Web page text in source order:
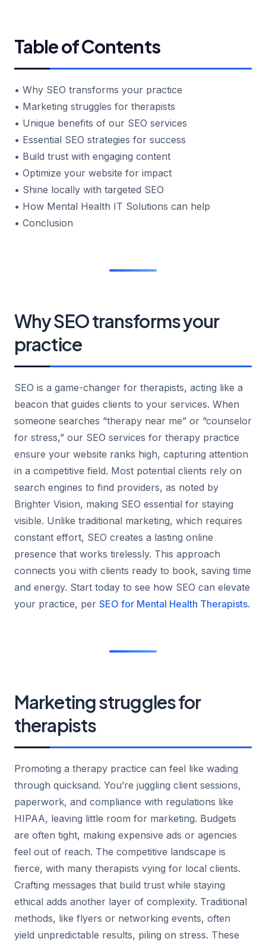
Table of Contents
• Why SEO transforms your practice
• Marketing struggles for therapists
• Unique benefits of our SEO services
• Essential SEO strategies for success
• Build trust with engaging content
• Optimize your website for impact
• Shine locally with targeted SEO
• How Mental Health IT Solutions can help
• Conclusion
Why SEO transforms your
practice
SEO is a game-changer for therapists, acting like a
beacon that guides clients to your services. When
someone searches “therapy near me” or “counselor
for stress,” our SEO services for therapy practice
ensure your website ranks high, capturing attention
in a competitive field. Most potential clients rely on
search engines to find providers, as noted by
Brighter Vision, making SEO essential for staying
visible. Unlike traditional marketing, which requires
constant effort, SEO creates a lasting online
presence that works tirelessly. This approach
connects you with clients ready to book, saving time
and energy. Start today to see how SEO can elevate
your practice, per SEO for Mental Health Therapists.
Marketing struggles for
therapists
Promoting a therapy practice can feel like wading
through quicksand. You’re juggling client sessions,
paperwork, and compliance with regulations like
HIPAA, leaving little room for marketing. Budgets
are often tight, making expensive ads or agencies
feel out of reach. The competitive landscape is
fierce, with many therapists vying for local clients.
Crafting messages that build trust while staying
ethical adds another layer of complexity. Traditional
methods, like flyers or networking events, often
yield unpredictable results, piling on stress. These